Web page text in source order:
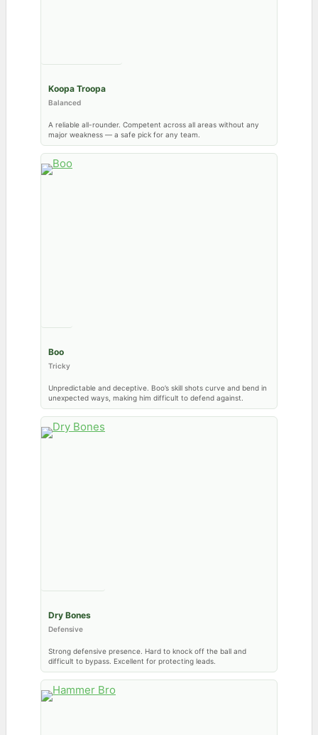
Koopa Troopa
Balanced
A reliable all-rounder. Competent across all areas without any
major weakness — a safe pick for any team.
Boo
Tricky
Unpredictable and deceptive. Boo’s skill shots curve and bend in
unexpected ways, making him difficult to defend against.
Dry Bones
Defensive
Strong defensive presence. Hard to knock off the ball and
difficult to bypass. Excellent for protecting leads.